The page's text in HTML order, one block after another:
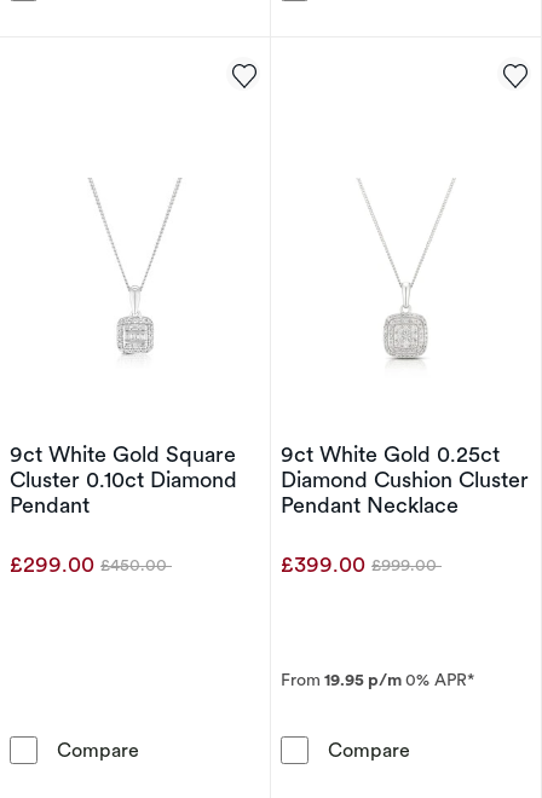
9ct White Gold Square
Cluster 0.10ct Diamond
Pendant
£299.00 Was
£450.00
Compare 9ct White Gold Square Cluster 0.10ct
9ct White Gold 0.25ct
Diamond Cushion Cluster
Pendant Necklace
£399.00 Was
£999.00
From 19.95 p/m0% APR*
Compare